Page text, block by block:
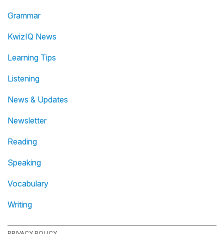
Grammar
KwizIQ News
Learning Tips
Listening
News & Updates
Newsletter
Reading
Speaking
Vocabulary
Writing